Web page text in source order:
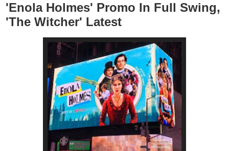
'Enola Holmes' Promo In Full Swing,
'The Witcher' Latest